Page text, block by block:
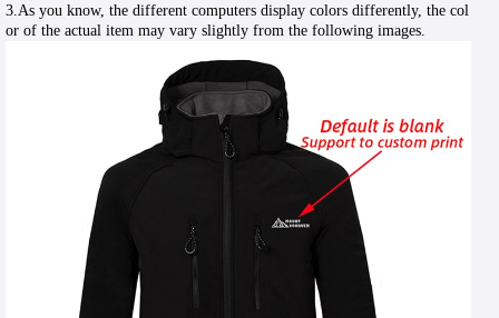
3.As you know, the different computers display colors differently, the col
or of the actual item may vary slightly from the following images.